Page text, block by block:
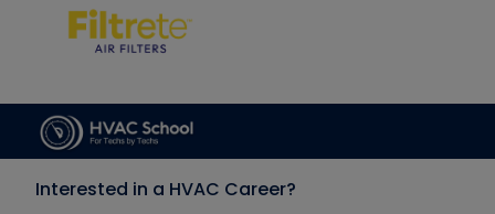
Interested in a HVAC Career?